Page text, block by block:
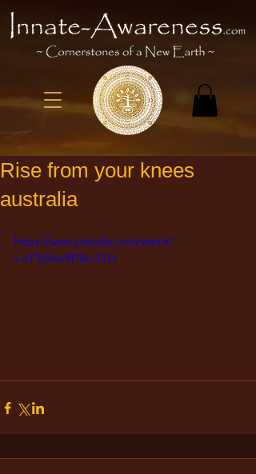
Rise from your knees
australia
https://www.youtube.com/watch?
v=LF3LKivsBEI&t=131s